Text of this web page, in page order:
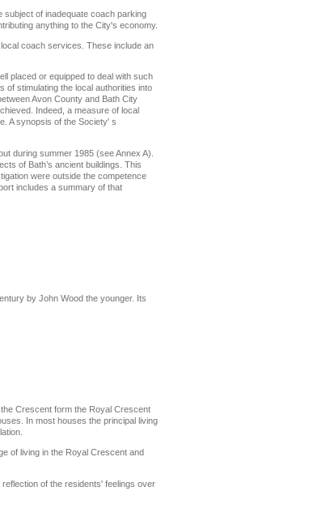
subject of inadequate coach parking
anything to the City's economy.
coach services. These include an
placed or equipped to deal with such
of stimulating the local authorities into
Avon County and Bath City
Indeed, a measure of local
A synopsis of the Society' s
during summer 1985 (see Annex A).
of Bath’s ancient buildings. This
were outside the competence
includes a summary of that
by John Wood the younger. Its
Crescent form the Royal Crescent
In most houses the principal living
of living in the Royal Crescent and
of the residents' feelings over